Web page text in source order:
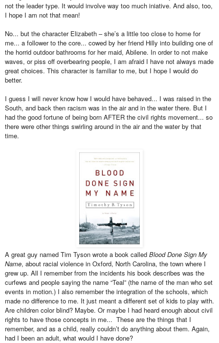
not the leader type. It would involve way too much iniative. And also, too,
I hope I am not that mean!
No... but the character Elizabeth – she’s a little too close to home for
me... a follower to the core... cowed by her friend Hilly into building one of
the horrid outdoor bathrooms for her maid, Abilene. In order to not make
waves, or piss off overbearing people, I am afraid I have not always made
great choices. This character is familiar to me, but I hope I would do
better.
I guess I will never know how I would have behaved... I was raised in the
South, and back then racism was in the air and in the water there. But I
had the good fortune of being born AFTER the civil rights movement... so
there were other things swirling around in the air and the water by that
time.
A great guy named Tim Tyson wrote a book called Blood Done Sign My
Name, about racial violence in Oxford, North Carolina, the town where I
grew up. All I remember from the incidents his book describes was the
curfews and people saying the name “Teal” (the name of the man who set
events in motion.) I also remember the integration of the schools, which
made no difference to me. It just meant a different set of kids to play with.
Are children color blind? Maybe. Or maybe I had heard enough about civil
rights to have those concepts in me... These are the things that I
remember, and as a child, really couldn’t do anything about them. Again,
had I been an adult, what would I have done?